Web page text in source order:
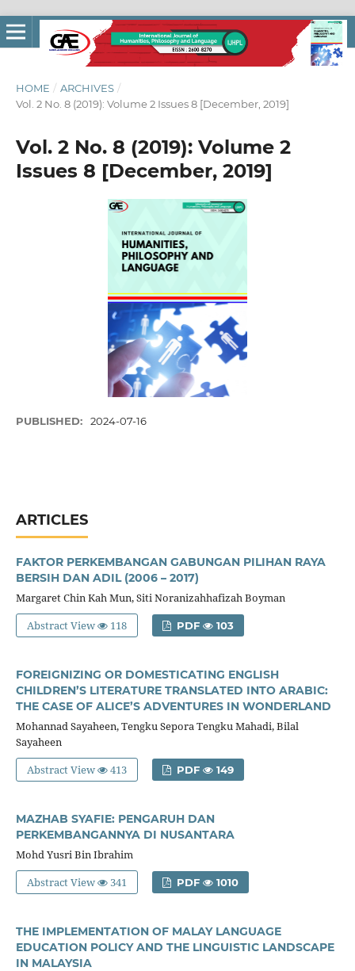
HOME / ARCHIVES /
Vol. 2 No. 8 (2019): Volume 2 Issues 8 [December, 2019]
Vol. 2 No. 8 (2019): Volume 2
Issues 8 [December, 2019]
PUBLISHED: 2024-07-16
ARTICLES
FAKTOR PERKEMBANGAN GABUNGAN PILIHAN RAYA
BERSIH DAN ADIL (2006 – 2017)
Margaret Chin Kah Mun, Siti Noranizahhafizah Boyman
Abstract View
118 PDF 103
FOREIGNIZING OR DOMESTICATING ENGLISH
CHILDREN’S LITERATURE TRANSLATED INTO ARABIC:
THE CASE OF ALICE’S ADVENTURES IN WONDERLAND
Mohannad Sayaheen, Tengku Sepora Tengku Mahadi, Bilal
Sayaheen
Abstract View
413 PDF 149
MAZHAB SYAFIE: PENGARUH DAN
PERKEMBANGANNYA DI NUSANTARA
Mohd Yusri Bin Ibrahim
Abstract View
341 PDF 1010
THE IMPLEMENTATION OF MALAY LANGUAGE
EDUCATION POLICY AND THE LINGUISTIC LANDSCAPE
IN MALAYSIA